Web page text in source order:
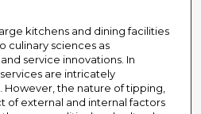
kitchens and dining facilities
culinary sciences as
service innovations. In
are intricately
the nature of tipping,
of external and internal factors